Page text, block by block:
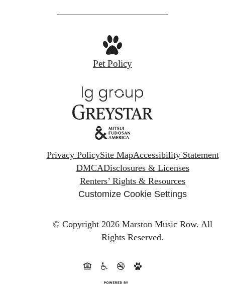
Pet Policy
Privacy PolicySite MapAccessibility Statement
DMCADisclosures & Licenses
Renters’ Rights & Resources
Customize Cookie Settings
© Copyright 2026 Marston Music Row. All
Rights Reserved.